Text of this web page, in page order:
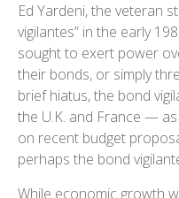
Ed Yardeni, the veteran
vigilantes” in the early
sought to exert power
their bonds, or simply
brief hiatus, the bond
the U.K. and France —
on recent budget
perhaps the bond
While economic growth